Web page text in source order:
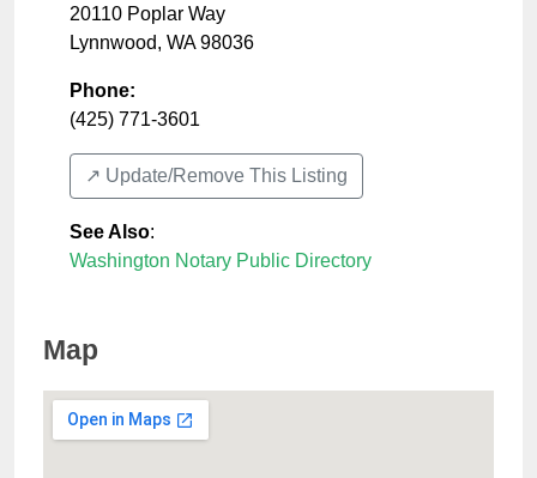
20110 Poplar Way
Lynnwood, WA 98036
Phone:
(425) 771-3601
↗️ Update/Remove This Listing
See Also:
Washington Notary Public Directory
Map